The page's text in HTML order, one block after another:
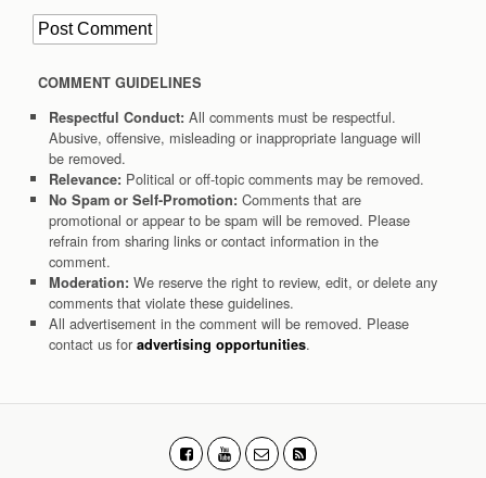
COMMENT GUIDELINES
Respectful Conduct: All comments must be respectful.
Abusive, offensive, misleading or inappropriate language will
be removed.
Relevance: Political or off-topic comments may be removed.
No Spam or Self-Promotion: Comments that are
promotional or appear to be spam will be removed. Please
refrain from sharing links or contact information in the
comment.
Moderation: We reserve the right to review, edit, or delete any
comments that violate these guidelines.
All advertisement in the comment will be removed. Please
contact us for advertising opportunities.